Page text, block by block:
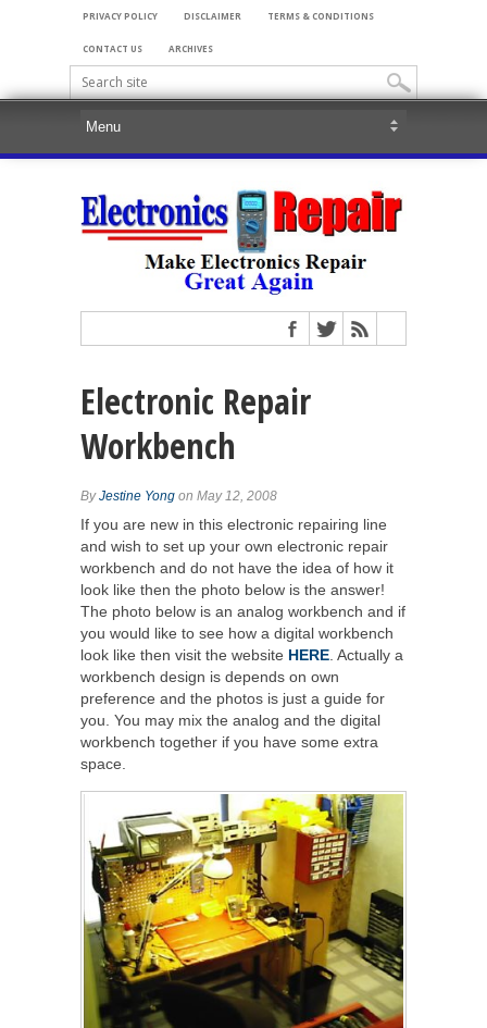
PRIVACY POLICY DISCLAIMER TERMS & CONDITIONS
CONTACT US ARCHIVES
Electronic Repair
Workbench
ByJestine Yong on May 12, 2008
If you are new in this electronic repairing line
and wish to set up your own electronic repair
workbench and do not have the idea of how it
look like then the photo below is the answer!
The photo below is an analog workbench and if
you would like to see how a digital workbench
look like then visit the website HERE . Actually a
workbench design is depends on own
preference and the photos is just a guide for
you. You may mix the analog and the digital
workbench together if you have some extra
space.